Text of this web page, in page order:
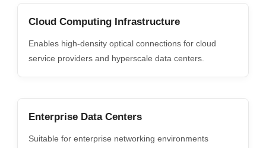
Cloud Computing Infrastructure
Enables high-density optical connections for cloud
service providers and hyperscale data centers.
Enterprise Data Centers
Suitable for enterprise networking environments